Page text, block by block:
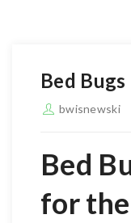
Bed Bugs
bwisnewski
Bed
for